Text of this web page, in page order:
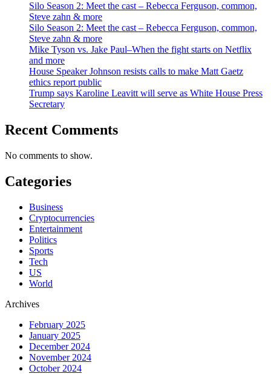
Silo Season 2: Meet the cast – Rebecca Ferguson, common,
Steve zahn & more
Silo Season 2: Meet the cast – Rebecca Ferguson, common,
Steve zahn & more
Mike Tyson vs. Jake Paul–When the fight starts on Netflix
and more
House Speaker Johnson resists calls to make Matt Gaetz
ethics report public
Trump says Karoline Leavitt will serve as White House Press
Secretary
Recent Comments
No comments to show.
Categories
Business
Cryptocurrencies
Entertainment
Politics
Sports
Tech
US
World
Archives
February 2025
January 2025
December 2024
November 2024
October 2024